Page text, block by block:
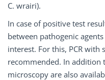
C. wrairi).
In case of positive test
between pathogenic
interest. For this, PCR
recommended. In addition
microscopy are also